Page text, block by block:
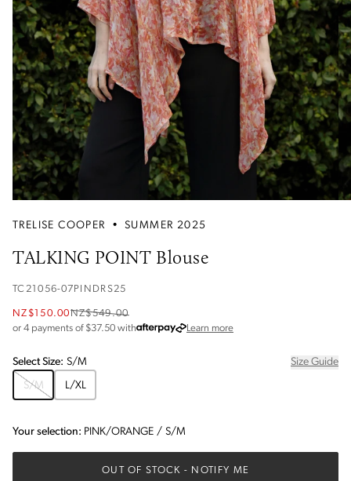
TRELISE COOPER • SUMMER 2025
TALKING POINT Blouse
TC21056-07PINDRS25
NZ$150.00NZ$549.00
or 4 payments of $37.50 with Learn moreabout Afterpay
SelectSize: S/M
Size Guide
S/M
L/XL
Your selection: PINK/ORANGE / S/M
OUT OF STOCK - NOTIFY ME